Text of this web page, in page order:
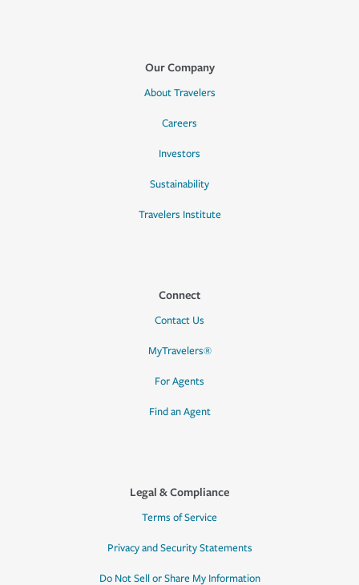
Our Company
About Travelers
Careers
Investors
Sustainability
Travelers Institute
Connect
Contact Us
MyTravelers®
For Agents
Find an Agent
Legal & Compliance
Terms of Service
Privacy and Security Statements
Do Not Sell or Share My Information